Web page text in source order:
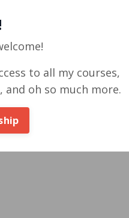
to all my courses,
and oh so much more.